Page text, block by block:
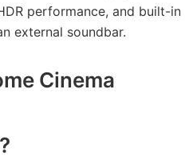
performance, and built-in
external soundbar.
Cinema